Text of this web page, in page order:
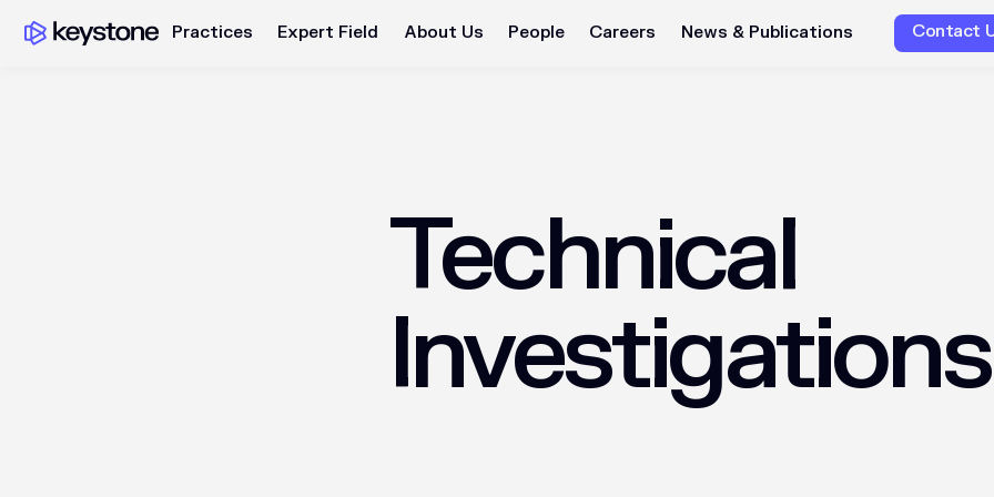
Practices Expert Field About Us People Careers News & Publications Contact
Technical
Investigations